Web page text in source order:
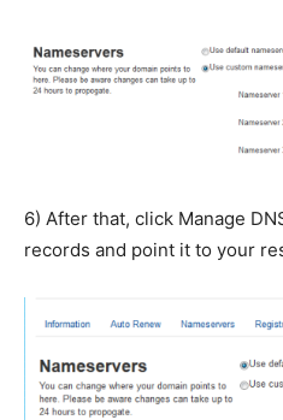
6) After that, click Manage
records and point it to your